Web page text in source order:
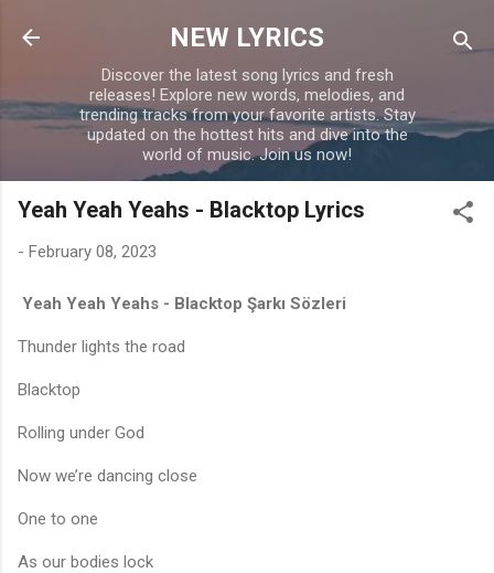
Skip to main content
NEW LYRICS
Discover the latest song lyrics and fresh
releases! Explore new words, melodies, and
trending tracks from your favorite artists. Stay
updated on the hottest hits and dive into the
world of music. Join us now!
Yeah Yeah Yeahs - Blacktop Lyrics
- February 08, 2023
Yeah Yeah Yeahs - Blacktop Şarkı Sözleri
Thunder lights the road
Blacktop
Rolling under God
Now we’re dancing close
One to one
As our bodies lock